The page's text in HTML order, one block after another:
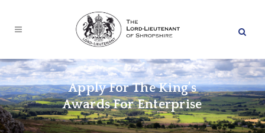
Apply For The King’s
Awards For Enterprise